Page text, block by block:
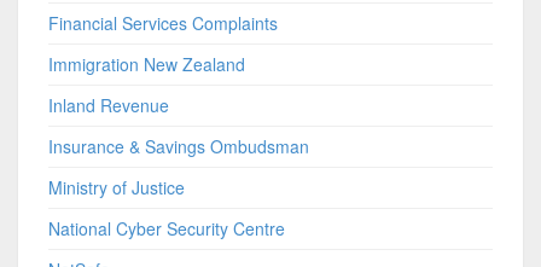
Financial Services Complaints
Immigration New Zealand
Inland Revenue
Insurance & Savings Ombudsman
Ministry of Justice
National Cyber Security Centre